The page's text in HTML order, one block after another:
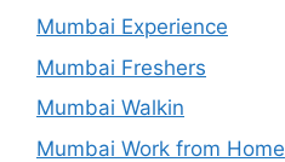
Mumbai Experience
Mumbai Freshers
Mumbai Walkin
Mumbai Work from Home